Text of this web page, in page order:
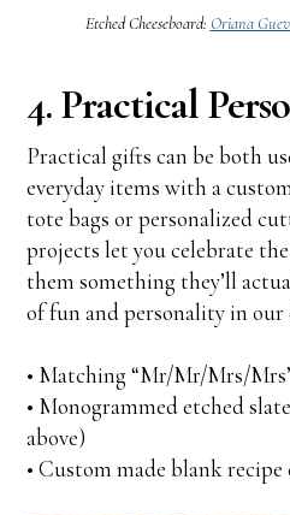
Etched Cheeseboard: Oriana
4. Practical
Practical gifts can be both
everyday items with a
tote bags or personalized
projects let you celebrate
them something they’ll
of fun and personality in
• Matching “Mr/Mr/Mrs/
• Monogrammed etched
above)
• Custom made blank recipe